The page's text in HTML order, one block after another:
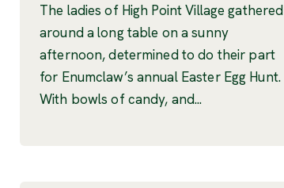
The ladies of High Point Village gathered
around a long table on a sunny
afternoon, determined to do their part
for Enumclaw’s annual Easter Egg Hunt.
With bowls of candy, and...